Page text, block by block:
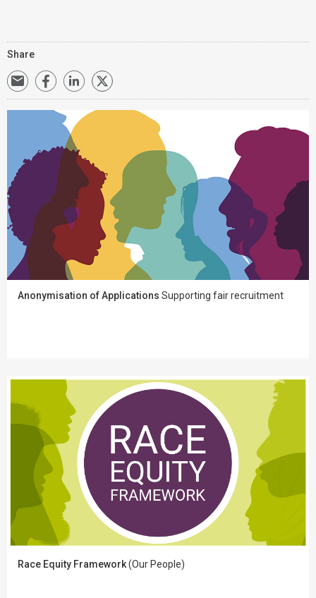
Share
Anonymisation of Applications Supporting fair recruitment
Race Equity Framework(Our People)